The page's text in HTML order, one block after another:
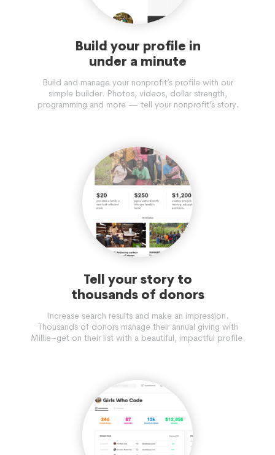
Build your profile in
under a minute
Build and manage your nonprofit’s profile with our
simple builder. Photos, videos, dollar strength,
programming and more — tell your nonprofit’s story.
Tell your story to
thousands of donors
Increase search results and make an impression.
Thousands of donors manage their annual giving with
Millie–get on their list with a beautiful, impactful profile.